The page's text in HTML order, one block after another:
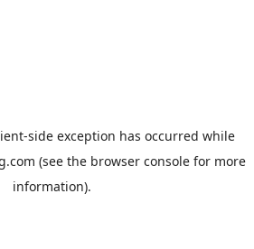
-side exception has occurred while
(see the browser consolefor more
information).